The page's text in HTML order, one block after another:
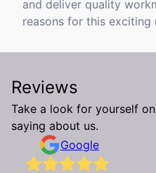
and deliver quality
reasons for this
Reviews
Take a look for yourself
saying about us.
Google